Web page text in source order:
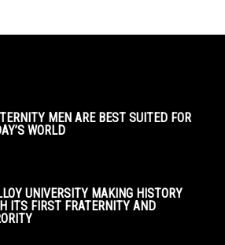
MEN ARE BEST SUITED FOR
WORLD
UNIVERSITY MAKING HISTORY
ITS FIRST FRATERNITY AND